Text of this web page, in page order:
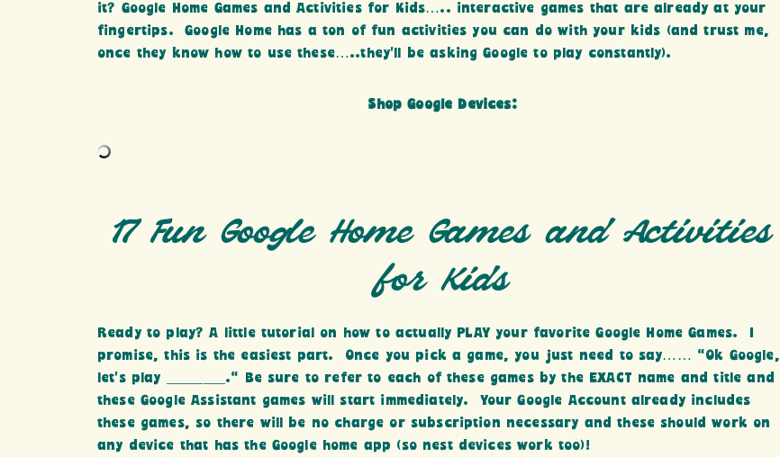
it? Google Home Games and Activities for Kids….. interactive games that are already at your
fingertips. Google Home has a ton of fun activities you can do with your kids (and trust me,
once they know how to use these…..they’ll be asking Google to play constantly).
Shop Google Devices:
17 Fun Google Home Games and Activities
for Kids
Ready to play? A little tutorial on how to actually PLAY your favorite Google Home Games. I
promise, this is the easiest part. Once you pick a game, you just need to say…… “Ok Google,
let’s play ________.” Be sure to refer to each of these games by the EXACT name and title and
these Google Assistant games will start immediately. Your Google Account already includes
these games, so there will be no charge or subscription necessary and these should work on
any device that has the Google home app (so nest devices work too)!